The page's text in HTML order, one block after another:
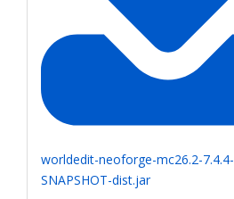
worldedit-neoforge-mc26.2-7.4.4-
SNAPSHOT-dist.jar